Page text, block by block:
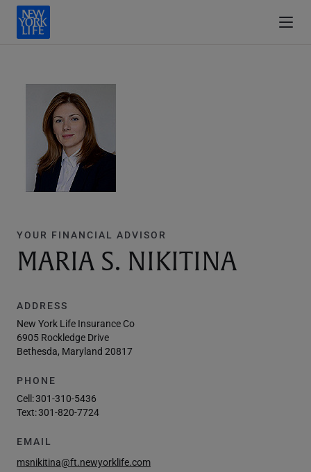
YOUR FINANCIAL ADVISOR
MARIA S. NIKITINA
ADDRESS
New York Life Insurance Co
6905 Rockledge Drive
Bethesda, Maryland 20817
PHONE
Cell:301-310-5436
Text:301-820-7724
EMAIL
msnikitina@ft.newyorklife.com